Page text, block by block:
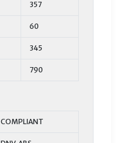
357
60
345
790
COMPLIANT